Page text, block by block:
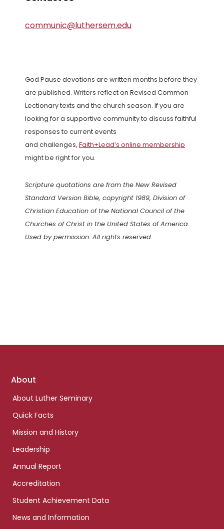
communic@luthersem.edu
God Pause devotions are written months before they
are published. Writers reflect on Revised Common
Lectionary texts and the church season. If you are
looking for a supportive community to discuss faithful
responses to current events
and challenges, Faith+Lead’s online membership
might be right for you.
Scripture quotations are from the New Revised
Standard Version Bible, copyright 1989, Division of
Christian Education of the National Council of the
Churches of Christ in the United States of America.
Used by permission. All rights reserved.
Footer
About
About Luther Seminary
Quick Facts
Mission and History
Leadership
Annual Report
Accreditation
Student Achievement Data
News and Information